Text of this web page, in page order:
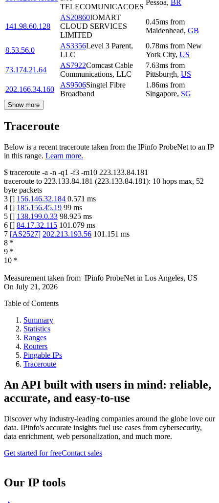
TELECOMUNICACOES
Pessoa, BR
141.98.60.128
AS20860IOMART
CLOUD SERVICES
LIMITED
0.45ms from
Maidenhead, GB
8.53.56.0
AS3356Level 3 Parent,
LLC
0.78ms from New
York City, US
73.174.21.64
AS7922Comcast Cable
Communications, LLC
7.63ms from
Pittsburgh, US
202.166.34.160
AS9506Singtel Fibre
Broadband
1.86ms from
Singapore, SG
Show more
Traceroute
Below is a recent traceroute taken from the IPinfo ProbeNet to an IP
in this range. Learn more.
$ traceroute -a -n -q1 -f3 -m10 223.133.84.181
traceroute to 223.133.84.181 (223.133.84.181): 10 hops max, 52
byte packets
3 [] 156.146.32.184 0.571 ms
4 [] 185.156.45.19 99 ms
5 [] 138.199.0.33 98.925 ms
6 [] 84.17.32.115 101.079 ms
7 [AS2527] 202.213.193.56 101.151 ms
8 *
9 *
10 *
Measurement taken from IPinfo ProbeNet in Los Angeles, US
On July 21, 2026
Table of Contents
Summary
Statistics
Ranges
Routers
Pingable IPs
Traceroute
An API built with users in mind: reliable,
accurate, and easy-to-use
Discover why industry-leading companies around the globe love our
data. IPinfo's accurate insights fuel use cases from cybersecurity,
data enrichment, web personalization, and much more.
Get started for freeContact sales
Our IP tools